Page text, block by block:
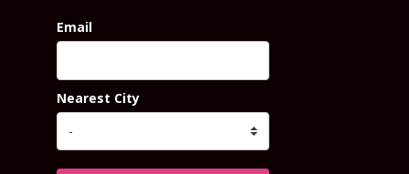
Email
Nearest City